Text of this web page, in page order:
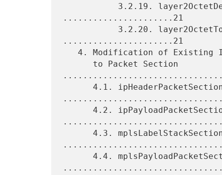
......................21
......................21